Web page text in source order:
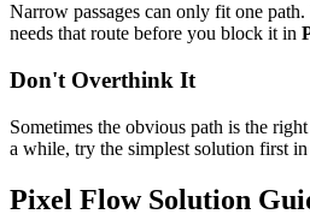
Narrow passages can only fit one
needs that route before you block it in
Don't Overthink It
Sometimes the obvious path is the
a while, try the simplest solution first
Pixel FlowSolution